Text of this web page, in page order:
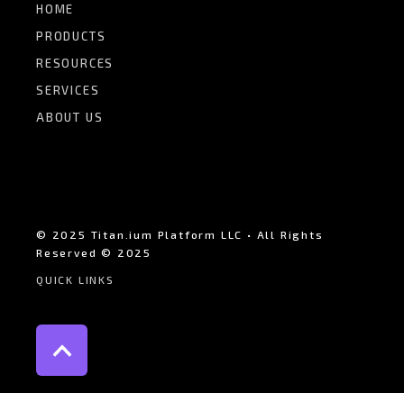
HOME
PRODUCTS
RESOURCES
SERVICES
ABOUT US
© 2025 Titan.ium Platform LLC • All Rights
Reserved © 2025
QUICK LINKS